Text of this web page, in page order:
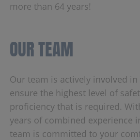
more than 64 years!
OUR TEAM
Our team is actively involved
ensure the highest level of
proficiency that is required.
years of combined experience
team is committed to your